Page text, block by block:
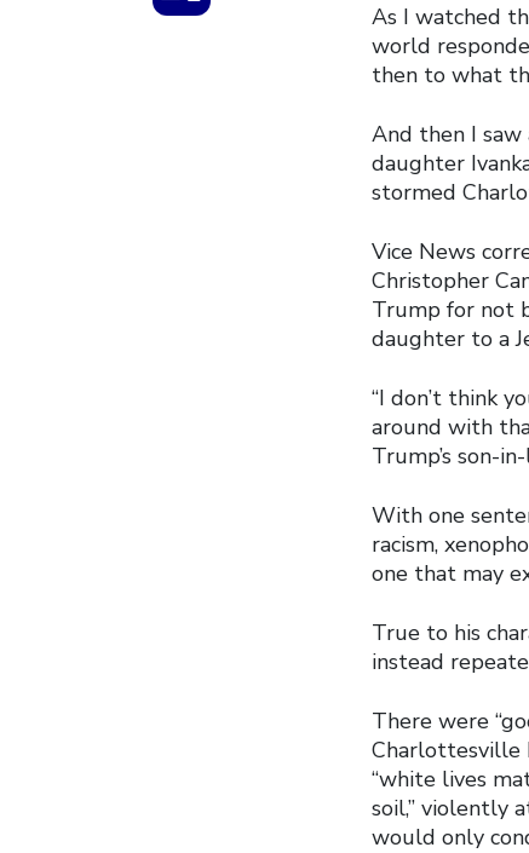
As I watched
world
then to what
And then I saw
daughter
stormed
Vice News
Christopher
Trump for not
daughter to a
“I don’t think
around with
Trump’s son-
With one
racism,
one that may
True to his
instead
There were
Charlottesville
“white lives
soil,” violently
would only